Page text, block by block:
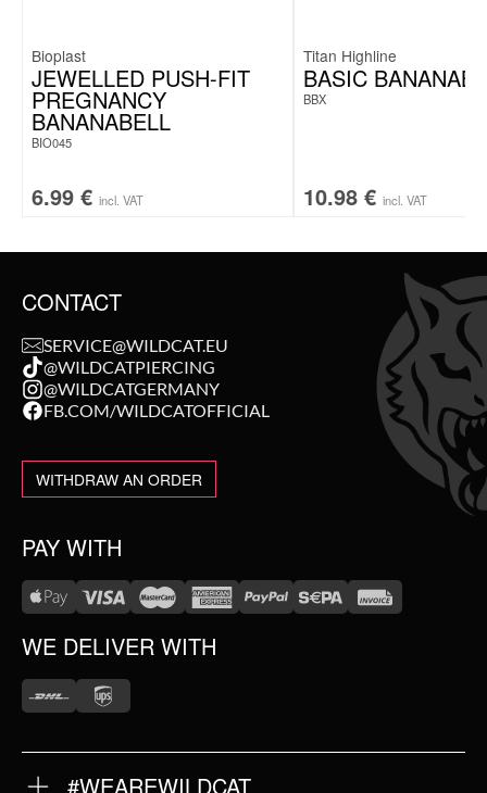
Bioplast
JEWELLED PUSH-FIT
PREGNANCY
BANANABELL
BIO045
6.99 € incl. VAT
Titan Highline
BASIC
BBX
10.98 € incl. VAT
CONTACT
SERVICE@WILDCAT.EU
@WILDCATPIERCING
@WILDCATGERMANY
FB.COM/WILDCATOFFICIAL
WITHDRAW AN ORDER
PAY WITH
WE DELIVER WITH
#WEAREWILDCAT